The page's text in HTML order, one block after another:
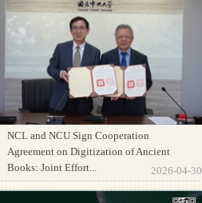
NCL and NCU Sign Cooperation
Agreement on Digitization of Ancient
Books: Joint Effort...
2026-04-30